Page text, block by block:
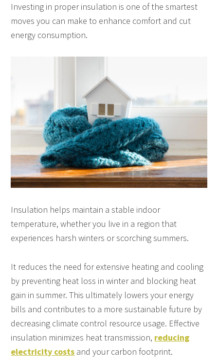
Investing in proper insulation is one of the smartest
moves you can make to enhance comfort and cut
energy consumption.
Insulation helps maintain a stable indoor
temperature, whether you live in a region that
experiences harsh winters or scorching summers.
It reduces the need for extensive heating and cooling
by preventing heat loss in winter and blocking heat
gain in summer. This ultimately lowers your energy
bills and contributes to a more sustainable future by
decreasing climate control resource usage. Effective
insulation minimizes heat transmission, reducing
electricity costs and your carbon footprint.